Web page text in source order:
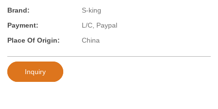
Brand:
S-king
Payment:
L/C, Paypal
Place Of Origin:
China
Inquiry